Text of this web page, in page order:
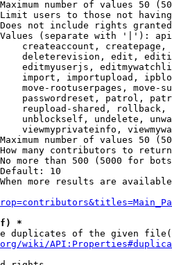
number of values 50
users to those not
not include rights
(separate with '|'):
createaccount,
deleterevision, edit,
editmyuserjs,
import, importupload,
move-rootuserpages, move-
passwordreset, patrol,
reupload-shared,
unblockself, undelete,
viewmyprivateinfo,
number of values 50
many contributors to return
more than 500 (5000 for
10
more results are
*
duplicates of the given
wiki/